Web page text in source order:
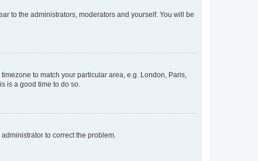
to the administrators, moderators and yourself. You will be
to match your particular area, e.g. London, Paris,
is a good time to do so.
to correct the problem.